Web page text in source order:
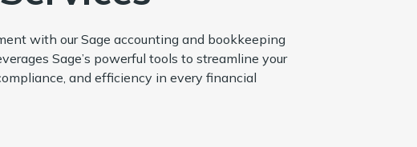
with our Sage accounting and bookkeeping
Sage’s powerful tools to streamline your
and efficiency in every financial